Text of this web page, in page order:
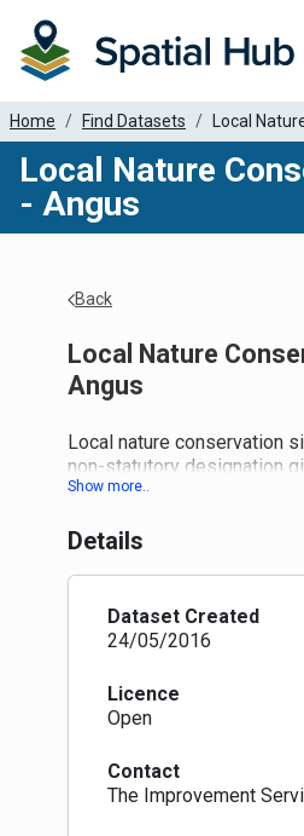
Home Find Datasets Local
Local Nature
- Angus
Back
Local Nature
Angus
Local nature conservation
non-statutory designation
authorities to areas of
Local Nature Conservation
(
advice/protected-areas-and-
species/protected-areas/
for local authorities on the
management of LNCS
Details
Dataset Created
24/05/2016
Licence
Open
Contact
The Improvement